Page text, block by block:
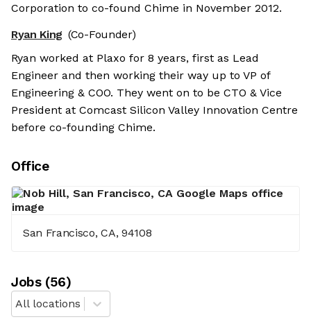
Corporation to co-found Chime in November 2012.
Ryan King (Co-Founder)
Ryan worked at Plaxo for 8 years, first as Lead
Engineer and then working their way up to VP of
Engineering & COO. They went on to be CTO & Vice
President at Comcast Silicon Valley Innovation Centre
before co-founding Chime.
Office
San Francisco, CA, 94108
Jobs(56)
All locations